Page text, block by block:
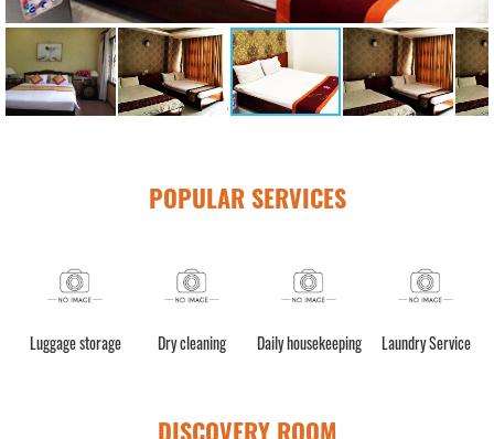
POPULAR SERVICES
Luggage storage Dry cleaning Daily housekeeping Laundry Service
DISCOVERY ROOM